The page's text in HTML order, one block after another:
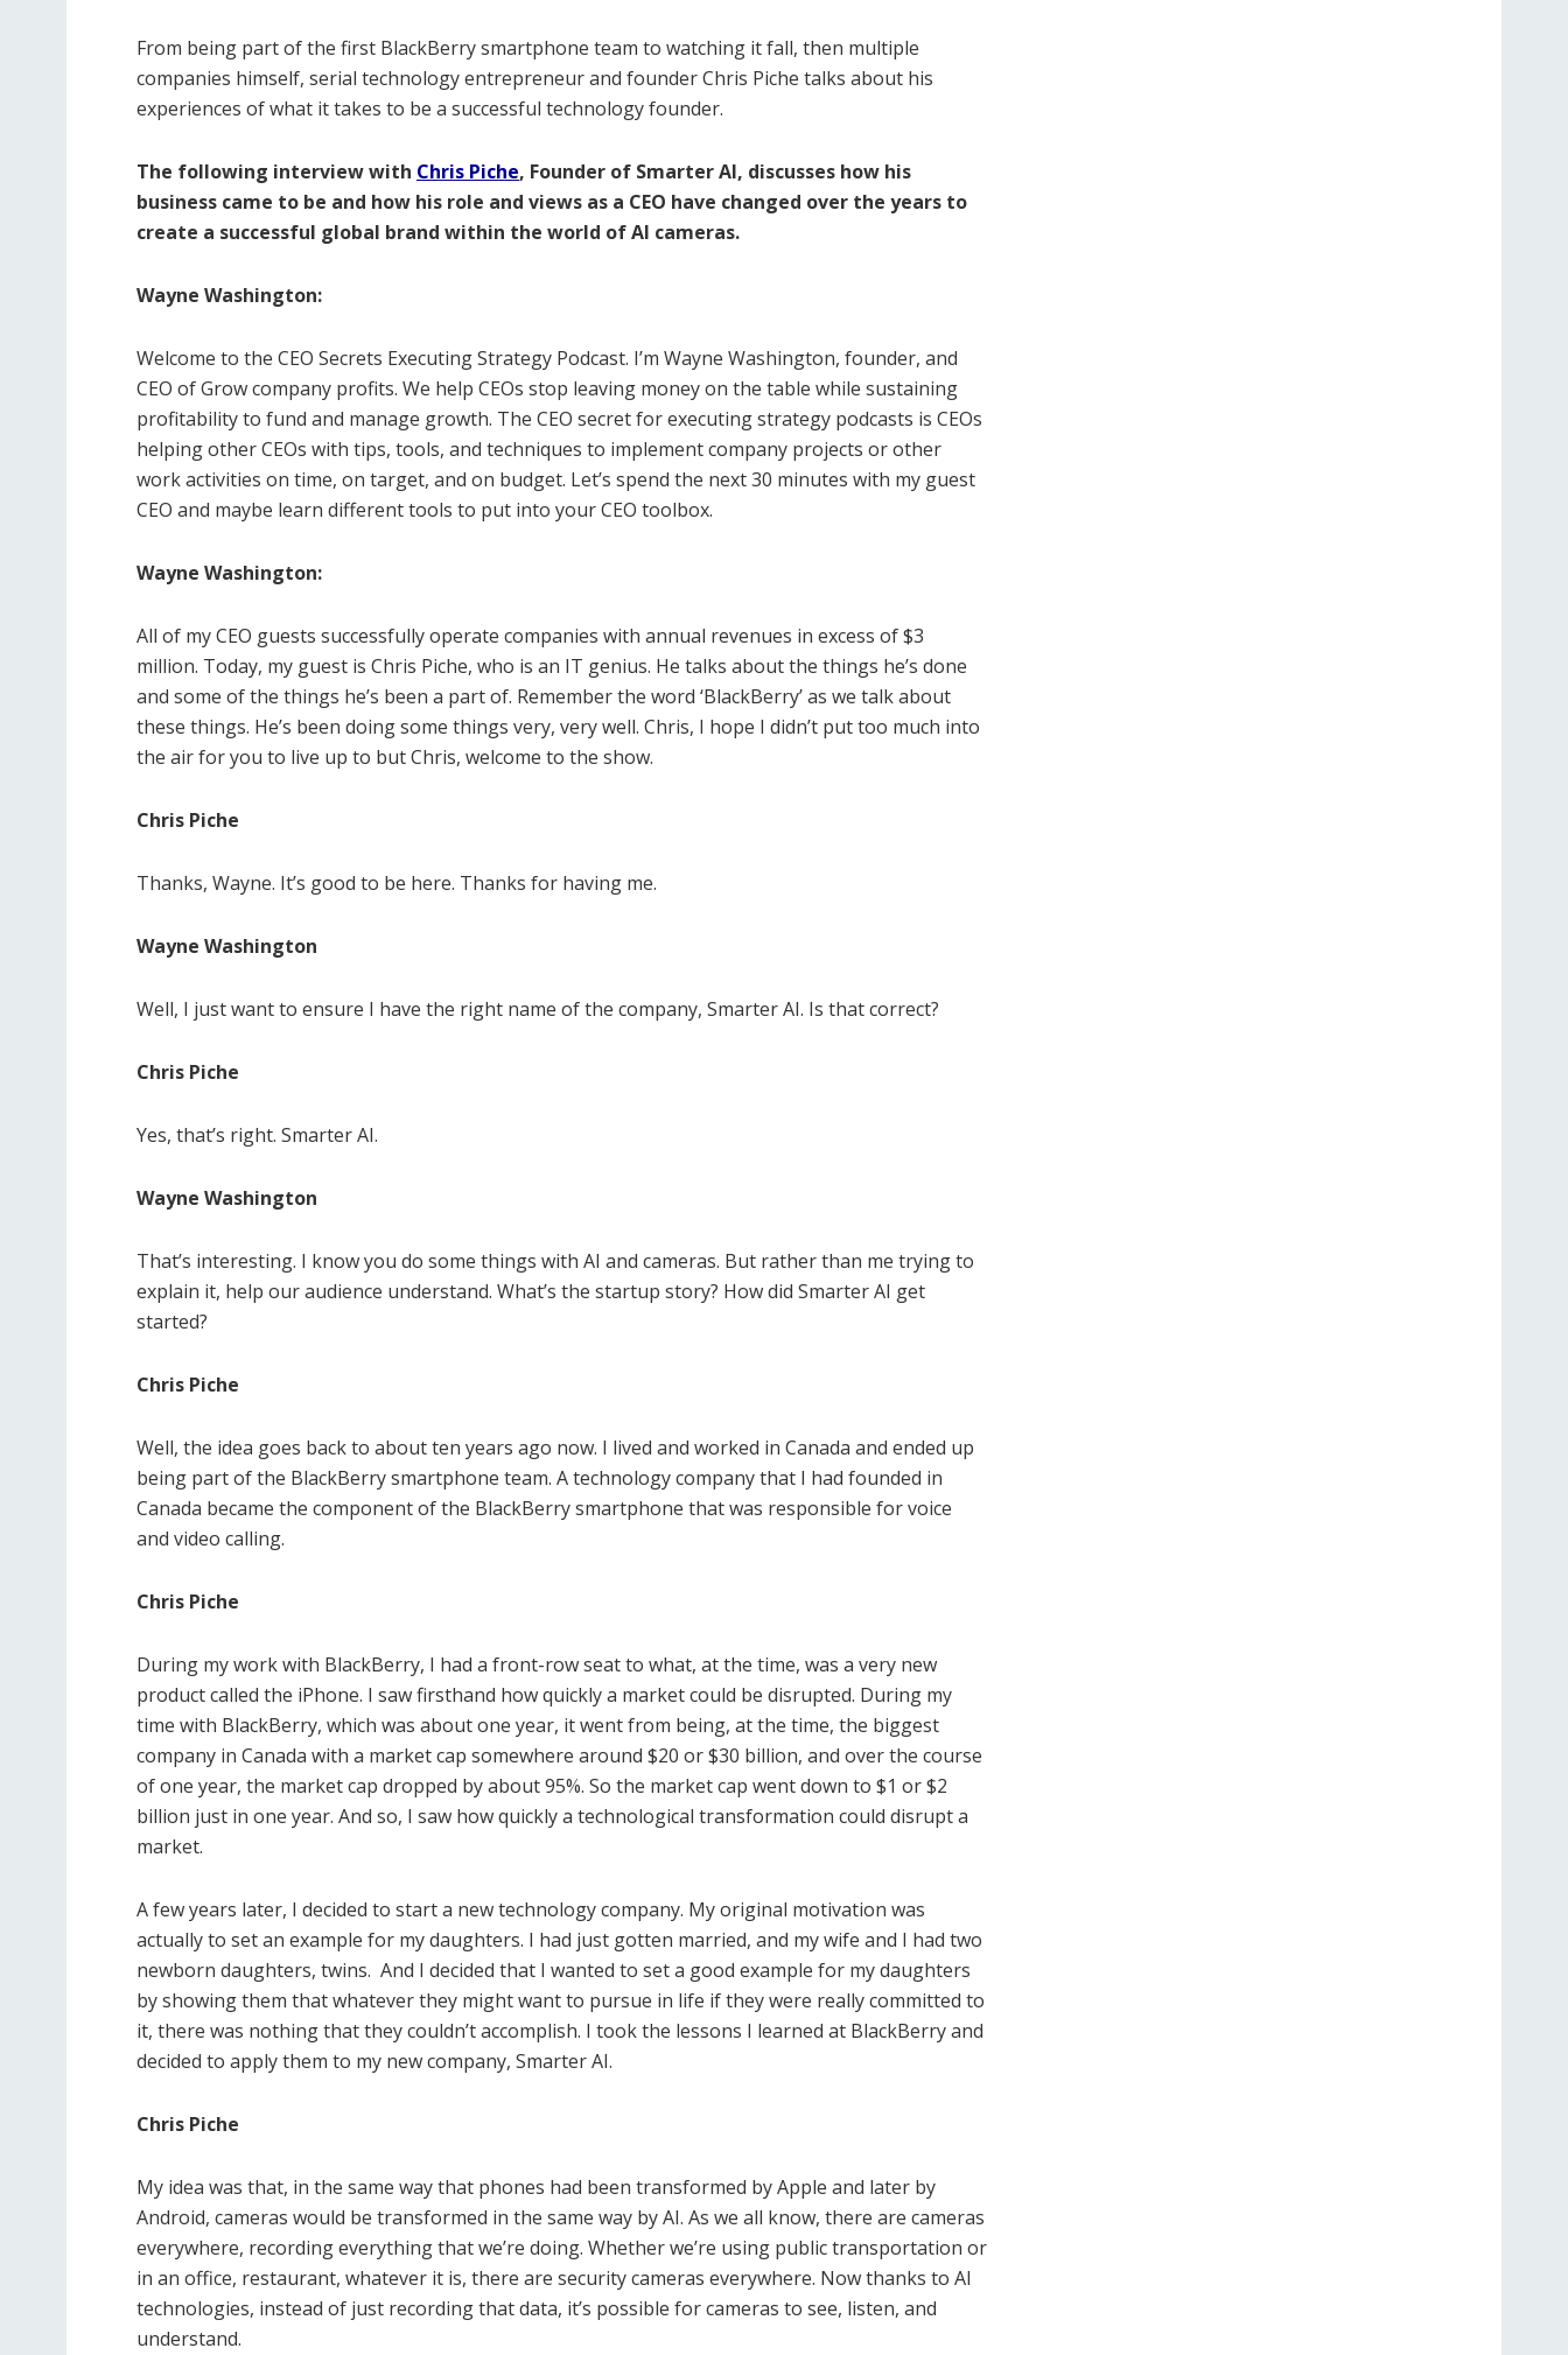
From being part of the first BlackBerry smartphone team to watching it fall, then multiple
companies himself, serial technology entrepreneur and founder Chris Piche talks about his
experiences of what it takes to be a successful technology founder.
The following interview with Chris Piche, Founder of Smarter AI, discusses how his
business came to be and how his role and views as a CEO have changed over the years to
create a successful global brand within the world of AI cameras.
Wayne Washington:
Welcome to the CEO Secrets Executing Strategy Podcast. I’m Wayne Washington, founder, and
CEO of Grow company profits. We help CEOs stop leaving money on the table while sustaining
profitability to fund and manage growth. The CEO secret for executing strategy podcasts is CEOs
helping other CEOs with tips, tools, and techniques to implement company projects or other
work activities on time, on target, and on budget. Let’s spend the next 30 minutes with my guest
CEO and maybe learn different tools to put into your CEO toolbox.
Wayne Washington:
All of my CEO guests successfully operate companies with annual revenues in excess of $3
million. Today, my guest is Chris Piche, who is an IT genius. He talks about the things he’s done
and some of the things he’s been a part of. Remember the word ‘BlackBerry’ as we talk about
these things. He’s been doing some things very, very well. Chris, I hope I didn’t put too much into
the air for you to live up to but Chris, welcome to the show.
Chris Piche
Thanks, Wayne. It’s good to be here. Thanks for having me.
Wayne Washington
Well, I just want to ensure I have the right name of the company, Smarter AI. Is that correct?
Chris Piche
Yes, that’s right. Smarter AI.
Wayne Washington
That’s interesting. I know you do some things with AI and cameras. But rather than me trying to
explain it, help our audience understand. What’s the startup story? How did Smarter AI get
started?
Chris Piche
Well, the idea goes back to about ten years ago now. I lived and worked in Canada and ended up
being part of the BlackBerry smartphone team. A technology company that I had founded in
Canada became the component of the BlackBerry smartphone that was responsible for voice
and video calling.
Chris Piche
During my work with BlackBerry, I had a front-row seat to what, at the time, was a very new
product called the iPhone. I saw firsthand how quickly a market could be disrupted. During my
time with BlackBerry, which was about one year, it went from being, at the time, the biggest
company in Canada with a market cap somewhere around $20 or $30 billion, and over the course
of one year, the market cap dropped by about 95%. So the market cap went down to $1 or $2
billion just in one year. And so, I saw how quickly a technological transformation could disrupt a
market.
A few years later, I decided to start a new technology company. My original motivation was
actually to set an example for my daughters. I had just gotten married, and my wife and I had two
newborn daughters, twins. And I decided that I wanted to set a good example for my daughters
by showing them that whatever they might want to pursue in life if they were really committed to
it, there was nothing that they couldn’t accomplish. I took the lessons I learned at BlackBerry and
decided to apply them to my new company, Smarter AI.
Chris Piche
My idea was that, in the same way that phones had been transformed by Apple and later by
Android, cameras would be transformed in the same way by AI. As we all know, there are cameras
everywhere, recording everything that we’re doing. Whether we’re using public transportation or
in an office, restaurant, whatever it is, there are security cameras everywhere. Now thanks to AI
technologies, instead of just recording that data, it’s possible for cameras to see, listen, and
understand.